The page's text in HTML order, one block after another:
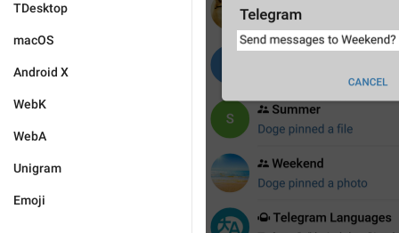
TDesktop
macOS
Android X
WebK
WebA
Unigram
Emoji